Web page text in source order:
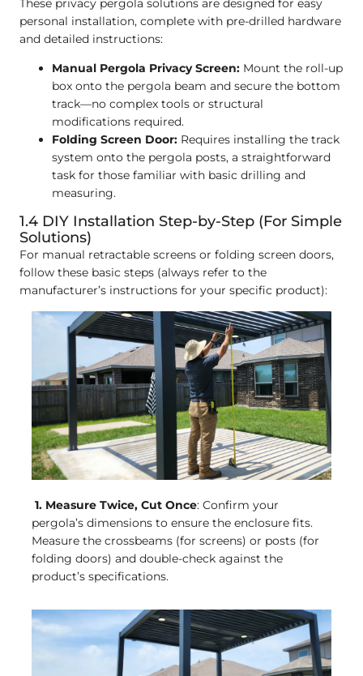
These privacy pergola solutions are designed for easy
personal installation, complete with pre-drilled hardware
and detailed instructions:
Manual Pergola Privacy Screen: Mount the roll-up
box onto the pergola beam and secure the bottom
track—no complex tools or structural
modifications required.
Folding Screen Door: Requires installing the track
system onto the pergola posts, a straightforward
task for those familiar with basic drilling and
measuring.
1.4 DIY Installation Step-by-Step (For Simple
Solutions)
For manual retractable screens or folding screen doors,
follow these basic steps (always refer to the
manufacturer’s instructions for your specific product):
1. Measure Twice, Cut Once: Confirm your
pergola’s dimensions to ensure the enclosure fits.
Measure the crossbeams (for screens) or posts (for
folding doors) and double-check against the
product’s specifications.